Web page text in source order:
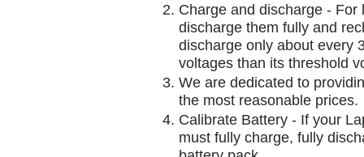
Charge and discharge -
discharge them fully and
discharge only about every
voltages than its threshold
We are dedicated to
the most reasonable prices.
Calibrate Battery - If your
must fully charge, fully